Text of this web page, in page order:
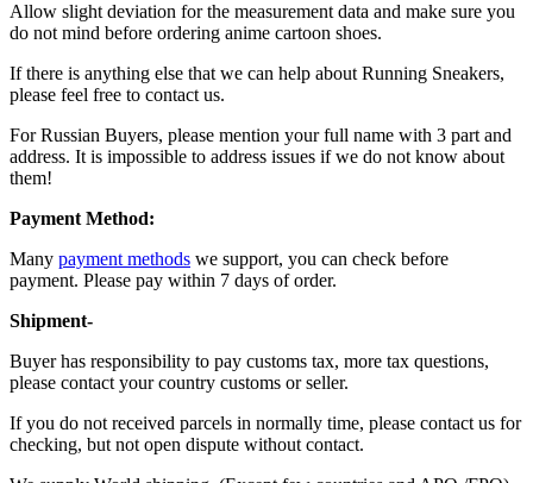
Allow slight deviation for the measurement data and make sure you
do not mind before ordering anime cartoon shoes.
If there is anything else that we can help about Running Sneakers,
please feel free to contact us.
For Russian Buyers, please mention your full name with 3 part and
address. It is impossible to address issues if we do not know about
them!
Payment Method:
Many payment methods we support, you can check before
payment. Please pay within 7 days of order.
Shipment-
Buyer has responsibility to pay customs tax, more tax questions,
please contact your country customs or seller.
If you do not received parcels in normally time, please contact us for
checking, but not open dispute without contact.